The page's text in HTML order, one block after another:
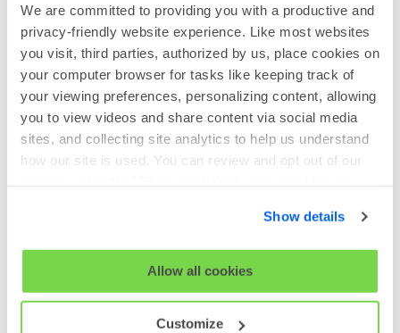
We are committed to providing you with a productive and
privacy-friendly website experience. Like most websites
you visit, third parties, authorized by us, place cookies on
your computer browser for tasks like keeping track of
your viewing preferences, personalizing content, allowing
you to view videos and share content via social media
sites, and collecting site analytics to help us understand
how our site is used. You can review and opt out of our
SHL Privacy Statement
Policy
Show details
Allow all cookies
Customize
maintenance and support services and so
that we can continue to improve the services
we provide across the group.
We will also share your information with our
trusted third-party service providers,
including Qualtrics, our survey tool provider,
our IT security providers and our cloud
hosting platform providers. Our service
Section 3 - Data Sharing and Data
Subject Rights